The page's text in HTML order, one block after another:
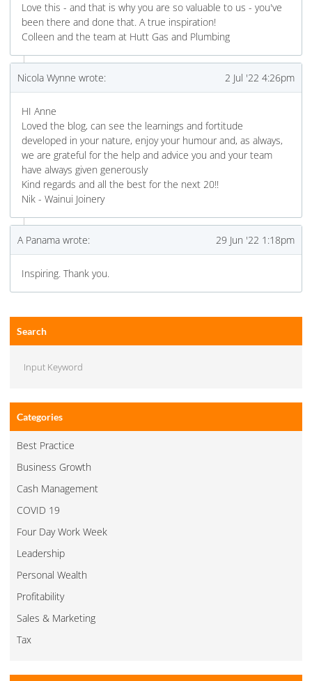
Love this - and that is why you are so valuable to us - you've
been there and done that. A true inspiration!
Colleen and the team at Hutt Gas and Plumbing
Nicola Wynne wrote: 2 Jul '22 4:26pm
HI Anne
Loved the blog, can see the learnings and fortitude
developed in your nature, enjoy your humour and, as always,
we are grateful for the help and advice you and your team
have always given generously
Kind regards and all the best for the next 20!!
Nik - Wainui Joinery
A Panama wrote: 29 Jun '22 1:18pm
Inspiring. Thank you.
Search
Categories
Best Practice
Business Growth
Cash Management
COVID 19
Four Day Work Week
Leadership
Personal Wealth
Profitability
Sales & Marketing
Tax